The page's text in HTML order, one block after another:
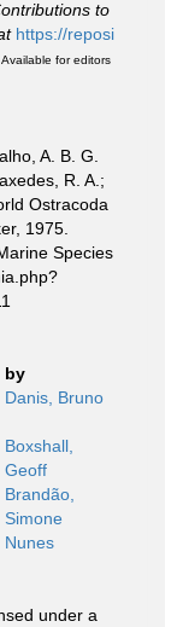
to
https://reposi
Available for editors
A. B. G.
R. A.;
Ostracoda
1975.
Species
by
Danis, Bruno
Boxshall,
Geoff
Brandão,
Simone
Nunes
under a